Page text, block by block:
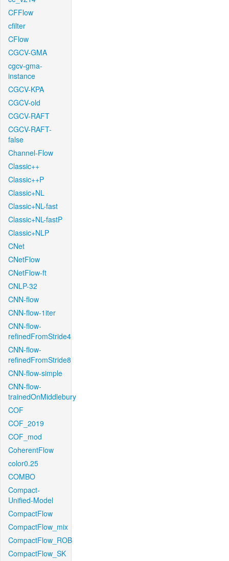
CFFlow
cfilter
CFlow
CGCV-GMA
cgcv-gma-
instance
CGCV-KPA
CGCV-old
CGCV-RAFT
CGCV-RAFT-
false
Channel-Flow
Classic++
Classic++P
Classic+NL
Classic+NL-fast
Classic+NL-fastP
Classic+NLP
CNet
CNetFlow
CNetFlow-ft
CNLP-32
CNN-flow
CNN-flow-1iter
CNN-flow-
refinedFromStride4
CNN-flow-
refinedFromStride8
CNN-flow-simple
CNN-flow-
trainedOnMiddlebury
COF
COF_2019
COF_mod
CoherentFlow
color0.25
COMBO
Compact-
Unified-Model
CompactFlow
CompactFlow_mix
CompactFlow_ROB
CompactFlow_SK